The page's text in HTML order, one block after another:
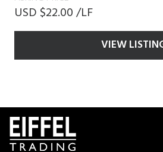
USD $22.00 /LF
VIEW